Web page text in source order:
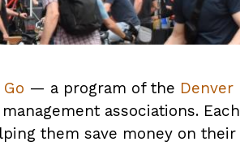
— a program of the Denver
associations. Each
them save money on their